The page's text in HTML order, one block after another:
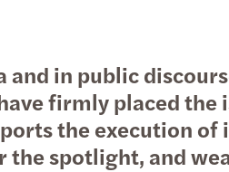
Transfer
VAT &
in public
firmly placed
the execution
spotlight, and